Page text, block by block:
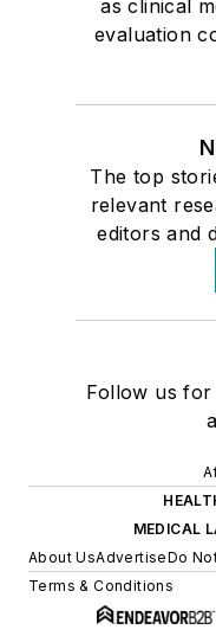
as clinical
evaluation
The top
relevant
editors and
Follow us for
MEDICAL
About UsAdvertiseDo
Terms & Conditions